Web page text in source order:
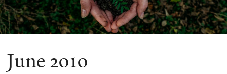
Religion
and
Ecology
June 2010